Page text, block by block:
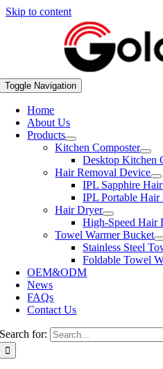
Skip to content
Toggle Navigation
Home
About Us
Products
Kitchen Composter
Desktop Kitchen
Hair Removal Device
IPL Sapphire
IPL Portable
Hair Dryer
High-Speed Hair
Towel Warmer Bucket
Stainless Steel
Foldable Towel
OEM&ODM
News
FAQs
Contact Us
Search for: